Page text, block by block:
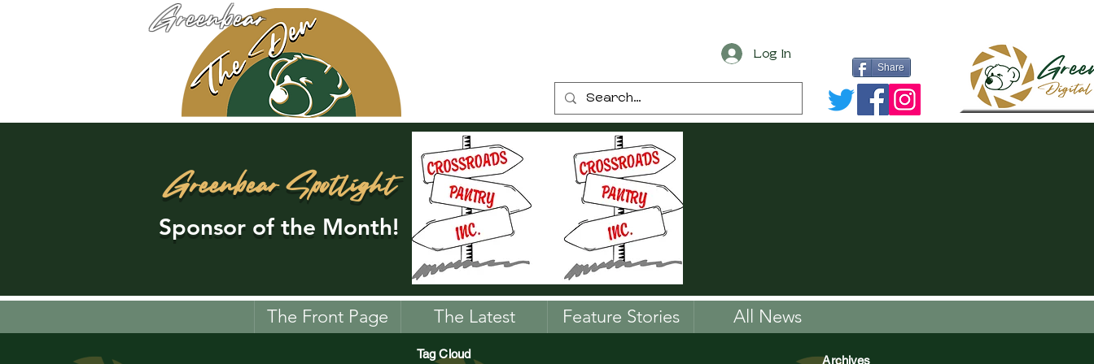
Greenbear
Log In
Share
Greenbear Spotlight
Sponsor of the Month!
The Front Page The Latest Feature Stories All News
Tag Cloud Archives